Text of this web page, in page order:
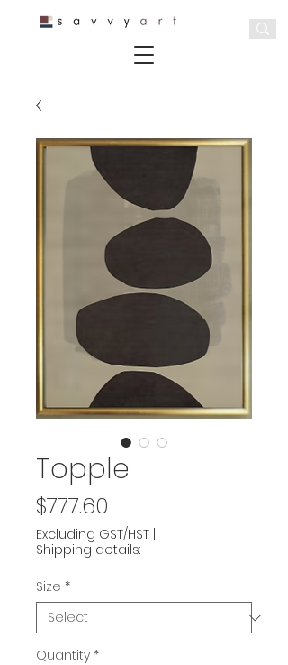
Topple
$777.60
Excluding GST/HST
Shipping details:
Size *
Quantity *